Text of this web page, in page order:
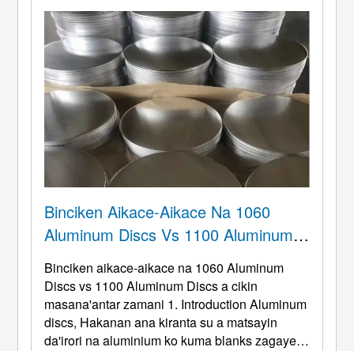
Binciken Aikace-Aikace Na 1060
Aluminum Discs Vs 1100 Aluminum
Discs A Cikin Masana'antar Zamani
Binciken aikace-aikace na 1060 Aluminum
Discs vs 1100 Aluminum Discs a cikin
masana'antar zamani 1. Introduction Aluminum
discs, Hakanan ana kiranta su a matsayin
da'irori na aluminium ko kuma blanks zagaye,